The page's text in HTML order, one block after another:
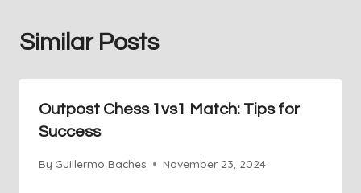
Similar Posts
Outpost Chess 1vs1 Match: Tips for
Success
By Guillermo Baches November 23, 2024